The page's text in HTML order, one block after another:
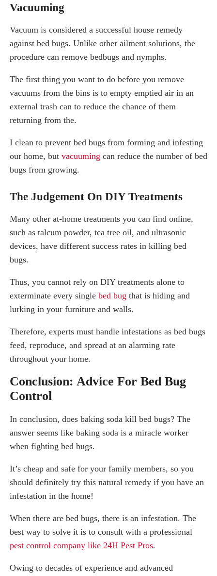
Vacuuming
Vacuum is considered a successful house remedy
against bed bugs. Unlike other ailment solutions, the
procedure can remove bedbugs and nymphs.
The first thing you want to do before you remove
vacuums from the bins is to empty emptied air in an
external trash can to reduce the chance of them
returning from the.
I clean to prevent bed bugs from forming and infesting
our home, but vacuuming can reduce the number of bed
bugs from growing.
The Judgement On DIY Treatments
Many other at-home treatments you can find online,
such as talcum powder, tea tree oil, and ultrasonic
devices, have different success rates in killing bed
bugs.
Thus, you cannot rely on DIY treatments alone to
exterminate every single bed bug that is hiding and
lurking in your furniture and walls.
Therefore, experts must handle infestations as bed bugs
feed, reproduce, and spread at an alarming rate
throughout your home.
Conclusion: Advice For Bed Bug
Control
In conclusion, does baking soda kill bed bugs? The
answer seems like baking soda is a miracle worker
when fighting bed bugs.
It’s cheap and safe for your family members, so you
should definitely try this natural remedy if you have an
infestation in the home!
When there are bed bugs, there is an infestation. The
best way to solve it is to consult with a professional
pest control company like 24H Pest Pros.
Owing to decades of experience and advanced